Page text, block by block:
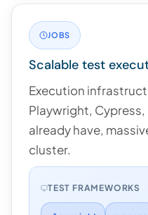
JOBS
Scalable test
Execution
Playwright,
already have,
cluster.
TEST FRAMEWORKS